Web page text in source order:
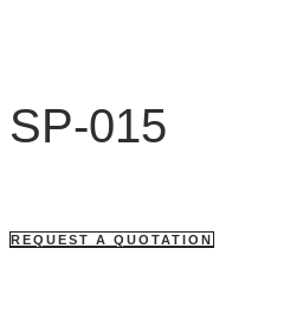
SP-015
REQUEST A QUOTATION